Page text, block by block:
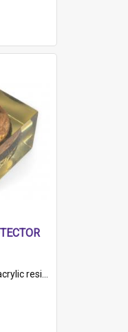
plaque on the front with the engraved text 'HMCS PROTECTOR/ 1884 - 1924'. Th...